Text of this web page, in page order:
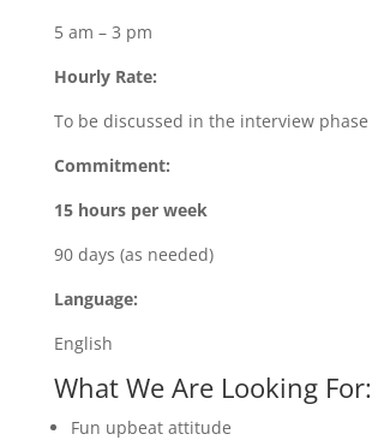
5 am – 3 pm
Hourly Rate:
To be discussed in the interview phase
Commitment:
15 hours per week
90 days (as needed)
Language:
English
What We Are Looking For:
Fun upbeat attitude